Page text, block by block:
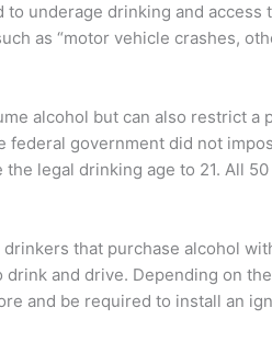
underage drinking and access
as “motor vehicle crashes,
alcohol but can also restrict
government did not
legal drinking age to 21. All
that purchase alcohol
and drive. Depending on
and be required to install an